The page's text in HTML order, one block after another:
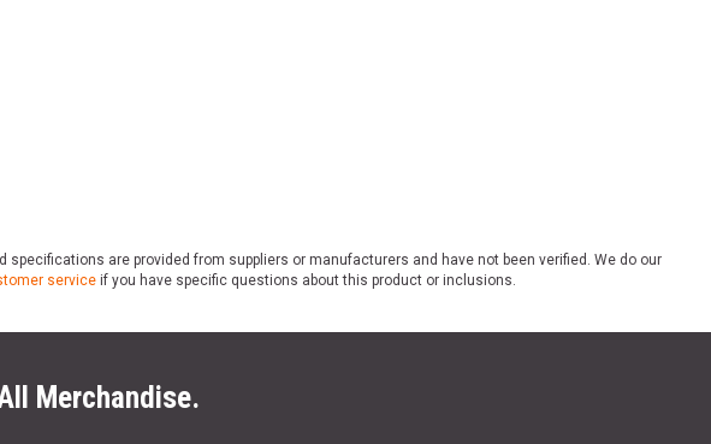
are provided from suppliers or manufacturers and have not been verified. We do our
service if you have specific questions about this product or inclusions.
Merchandise.